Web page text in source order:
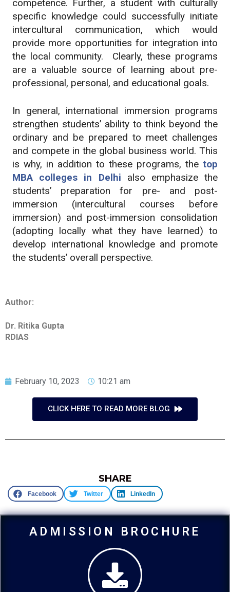
competence. Further, a student with culturally
specific knowledge could successfully initiate
intercultural communication, which would
provide more opportunities for integration into
the local community. Clearly, these programs
are a valuable source of learning about pre-
professional, personal, and educational goals.
In general, international immersion programs
strengthen students’ ability to think beyond the
ordinary and be prepared to meet challenges
and compete in the global business world. This
is why, in addition to these programs, the top
MBA colleges in Delhi also emphasize the
students’ preparation for pre- and post-
immersion (intercultural courses before
immersion) and post-immersion consolidation
(adopting locally what they have learned) to
develop international knowledge and promote
the students’ overall perspective.
Author:
Dr. Ritika Gupta
RDIAS
February 10, 2023 10:21 am
CLICK HERE TO READ MORE BLOG
SHARE
Facebook Twitter LinkedIn
ADMISSION BROCHURE